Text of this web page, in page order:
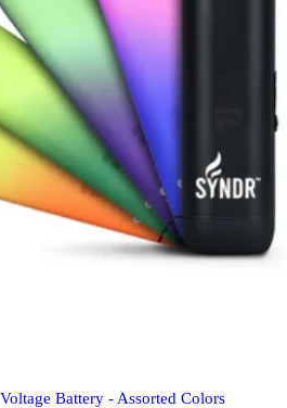
Battery - Assorted Colors